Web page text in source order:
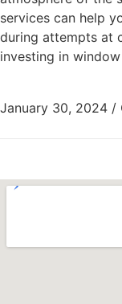
services can help
during attempts at
investing in
January 30, 2024 /